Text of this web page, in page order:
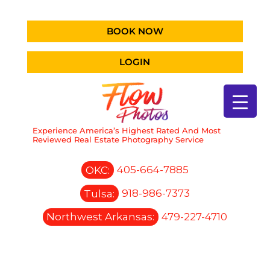
BOOK NOW
LOGIN
Experience America’s Highest Rated And Most
Reviewed Real Estate Photography Service
OKC:
405-664-7885
Tulsa:
918-986-7373
Northwest Arkansas:
479-227-4710